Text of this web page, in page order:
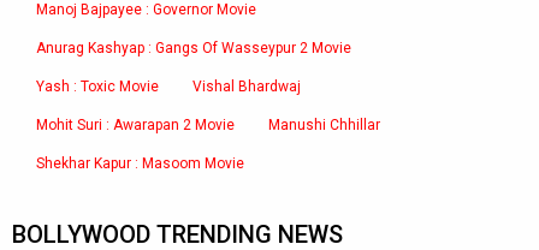
Manoj Bajpayee : Governor Movie
Anurag Kashyap : Gangs Of Wasseypur 2 Movie
Yash : Toxic Movie Vishal Bhardwaj
Mohit Suri : Awarapan 2 Movie Manushi Chhillar
Shekhar Kapur : Masoom Movie
BOLLYWOOD TRENDING NEWS